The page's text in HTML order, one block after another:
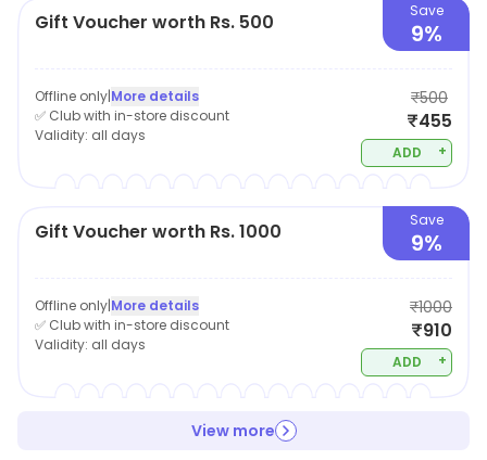
Gift Voucher worth Rs. 500 Save
9%
Offline only|More details
✅ Club with in-store discount
Validity: all days
₹500
₹455
ADD +
Gift Voucher worth Rs. 1000 Save
9%
Offline only|More details
✅ Club with in-store discount
Validity: all days
₹1000
₹910
ADD +
View more